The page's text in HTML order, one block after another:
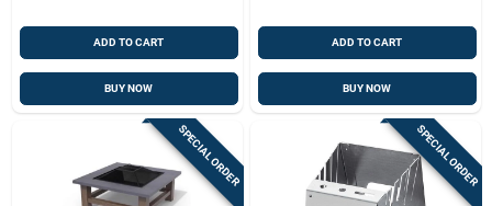
ADD TO CART
BUY NOW
ADD TO CART
BUY NOW
SPECIAL ORDER SPECIAL ORDER